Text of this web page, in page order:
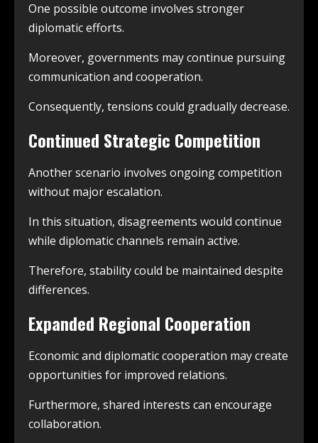
One possible outcome involves stronger
diplomatic efforts.
Moreover, governments may continue pursuing
communication and cooperation.
Consequently, tensions could gradually decrease.
Continued Strategic Competition
Another scenario involves ongoing competition
without major escalation.
In this situation, disagreements would continue
while diplomatic channels remain active.
Therefore, stability could be maintained despite
differences.
Expanded Regional Cooperation
Economic and diplomatic cooperation may create
opportunities for improved relations.
Furthermore, shared interests can encourage
collaboration.